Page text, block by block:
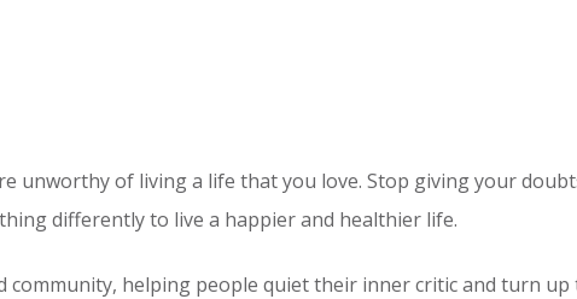
unworthy of living a life that you love. Stop giving your
differently to live a happier and healthier life.
community, helping people quiet their inner critic and turn